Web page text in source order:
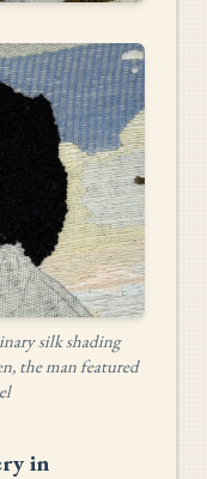
silk shading
the man featured
in